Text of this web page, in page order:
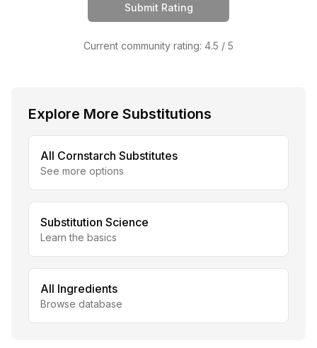
Submit Rating
Current community rating: 4.5 / 5
Explore More Substitutions
All Cornstarch Substitutes
See more options
Substitution Science
Learn the basics
All Ingredients
Browse database